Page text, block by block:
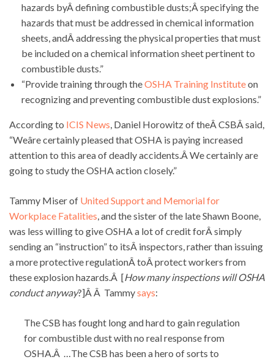
hazards byÂ defining combustible dusts;Â specifying the
hazards that must be addressed in chemical information
sheets, andÂ addressing the physical properties that must
be included on a chemical information sheet pertinent to
combustible dusts.”
“Provide training through theOSHA Training Instituteon
recognizing and preventing combustible dust explosions.”
According to ICIS News , Daniel Horowitz of theÂ CSBÂ said,
“Weâre certainly pleased that OSHA is paying increased
attention to this area of deadly accidents.Â We certainly are
going to study the OSHA action closely.”
Tammy Miser of United Support and Memorial for
Workplace Fatalities , and the sister of the late Shawn Boone,
was less willing to give OSHA a lot of credit forÂ simply
sending an “instruction” to itsÂ inspectors, rather than issuing
a more protective regulationÂ toÂ protect workers from
these explosion hazards.Â [How many inspections will OSHA
conduct anyway?]Â Â Tammysays:
The CSB has fought long and hard to gain regulation
for combustible dust with no real response from
OSHA.Â …The CSB has been a hero of sorts to